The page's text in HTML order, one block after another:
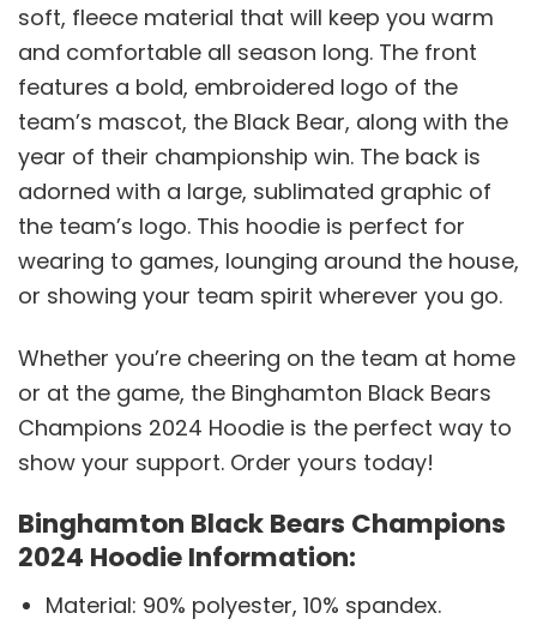
soft, fleece material that will keep you warm
and comfortable all season long. The front
features a bold, embroidered logo of the
team’s mascot, the Black Bear, along with the
year of their championship win. The back is
adorned with a large, sublimated graphic of
the team’s logo. This hoodie is perfect for
wearing to games, lounging around the house,
or showing your team spirit wherever you go.
Whether you’re cheering on the team at home
or at the game, the Binghamton Black Bears
Champions 2024 Hoodie is the perfect way to
show your support. Order yours today!
Binghamton Black Bears Champions
2024 Hoodie Information:
Material: 90% polyester, 10% spandex.